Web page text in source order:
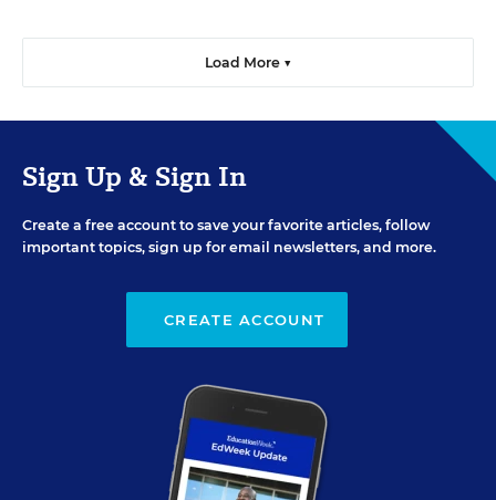
Load More ▼
Sign Up & Sign In
Create a free account to save your favorite articles, follow
important topics, sign up for email newsletters, and more.
CREATE ACCOUNT